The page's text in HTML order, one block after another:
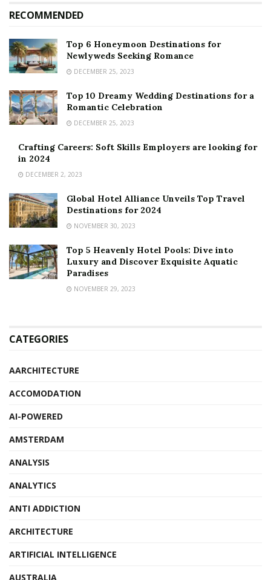
RECOMMENDED
Top 6 Honeymoon Destinations for
Newlyweds Seeking Romance
DECEMBER 25, 2023
Top 10 Dreamy Wedding Destinations for a
Romantic Celebration
DECEMBER 25, 2023
Crafting Careers: Soft Skills Employers are looking for
in 2024
DECEMBER 2, 2023
Global Hotel Alliance Unveils Top Travel
Destinations for 2024
NOVEMBER 30, 2023
Top 5 Heavenly Hotel Pools: Dive into
Luxury and Discover Exquisite Aquatic
Paradises
NOVEMBER 29, 2023
CATEGORIES
AARCHITECTURE
ACCOMODATION
AI-POWERED
AMSTERDAM
ANALYSIS
ANALYTICS
ANTI ADDICTION
ARCHITECTURE
ARTIFICIAL INTELLIGENCE
AUSTRALIA